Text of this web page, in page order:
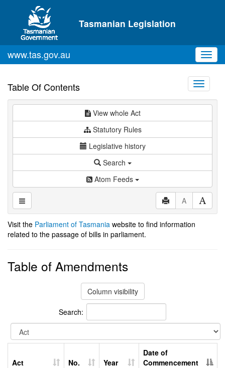
Skip to main content
Tasmanian Legislation
www.tas.gov.au
Table Of Contents
Toggle
View whole Act
Statutory Rules
Legislative history
Search
Atom Feeds
A
Visit the Parliament of Tasmania website to find information
related to the passage of bills in parliament.
Table of Amendments
Column visibility
Search:
Act No. Year
Date of
Commencement